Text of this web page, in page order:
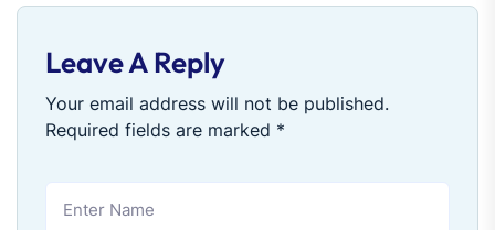
Leave A Reply
Your email address will not be published.
Required fields are marked *